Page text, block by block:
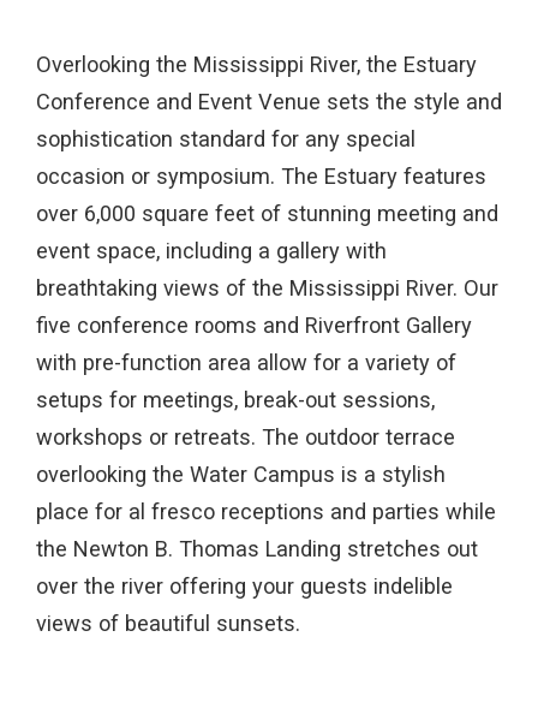
Overlooking the Mississippi River, the Estuary
Conference and Event Venue sets the style and
sophistication standard for any special
occasion or symposium. The Estuary features
over 6,000 square feet of stunning meeting and
event space, including a gallery with
breathtaking views of the Mississippi River. Our
five conference rooms and Riverfront Gallery
with pre-function area allow for a variety of
setups for meetings, break-out sessions,
workshops or retreats. The outdoor terrace
overlooking the Water Campus is a stylish
place for al fresco receptions and parties while
the Newton B. Thomas Landing stretches out
over the river offering your guests indelible
views of beautiful sunsets.